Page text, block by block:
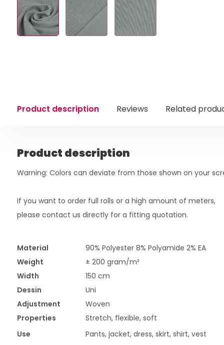
Product description Reviews Related
Product description
Warning: Colors can deviate from those shown on your
If you want to order full rolls or a high amount of meters,
please contact us directly for a fitting quotation.
Material
90% Polyester 8% Polyamide 2% EA
Weight
± 200 gram/m²
Width
150 cm
Dessin
Uni
Adjustment
Woven
Properties
Stretch, flexible, soft
Use
Pants, jacket, dress, skirt, shirt, vest